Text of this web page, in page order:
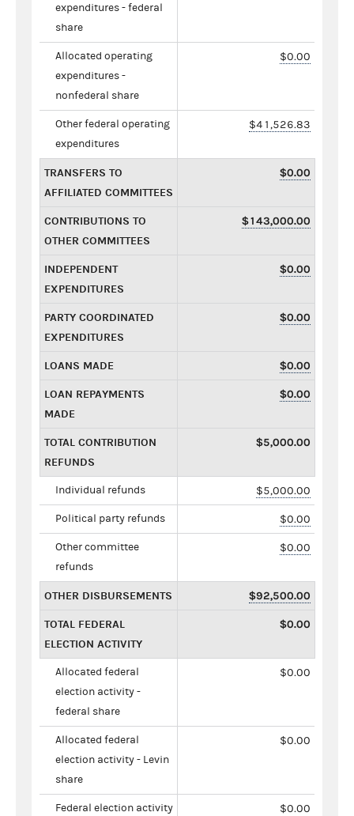
expenditures - federal
share
Allocated operating
expenditures -
nonfederal share
$0.00
Other federal operating
expenditures
$41,526.83
TRANSFERS TO
AFFILIATED COMMITTEES
$0.00
CONTRIBUTIONS TO
OTHER COMMITTEES
$143,000.00
INDEPENDENT
EXPENDITURES
$0.00
PARTY COORDINATED
EXPENDITURES
$0.00
LOANS MADE $0.00
LOAN REPAYMENTS
MADE
$0.00
TOTAL CONTRIBUTION
REFUNDS
$5,000.00
Individual refunds $5,000.00
Political party refunds $0.00
Other committee
refunds
$0.00
OTHER DISBURSEMENTS $92,500.00
TOTAL FEDERAL
ELECTION ACTIVITY
$0.00
Allocated federal
election activity -
federal share
$0.00
Allocated federal
election activity - Levin
share
$0.00
Federal election activity
$0.00